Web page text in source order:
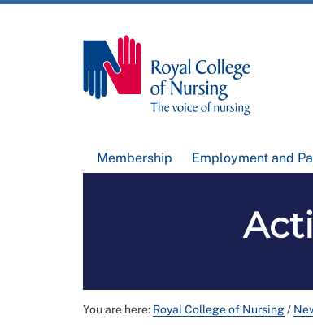
Membership Employment and
You are here: Royal College of Nursing/